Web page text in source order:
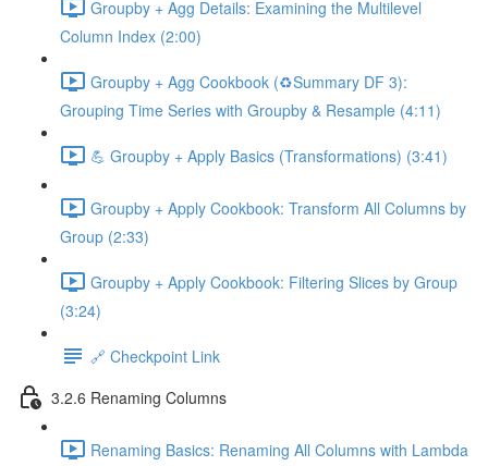
Groupby + Agg Details: Examining the Multilevel
Column Index (2:00)
Groupby + Agg Cookbook (♻️Summary DF 3):
Grouping Time Series with Groupby & Resample (4:11)
💪 Groupby + Apply Basics (Transformations) (3:41)
Groupby + Apply Cookbook: Transform All Columns by
Group (2:33)
Groupby + Apply Cookbook: Filtering Slices by Group
(3:24)
🔗 Checkpoint Link
3.2.6 Renaming Columns
Renaming Basics: Renaming All Columns with Lambda